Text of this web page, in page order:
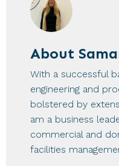
About
With a successful
engineering and
bolstered by
am a business
commercial and
facilities